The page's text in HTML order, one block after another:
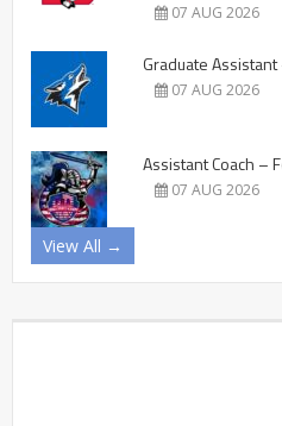
07 AUG 2026
Graduate
07 AUG 2026
Assistant Coach –
07 AUG 2026
View All →